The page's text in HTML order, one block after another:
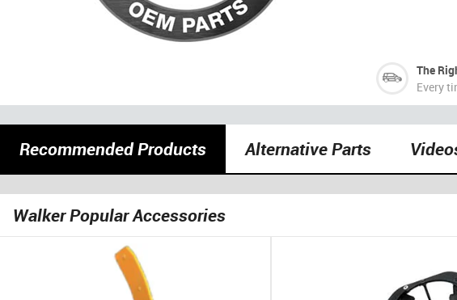
The
Every
Recommended Products Alternative Parts
Walker Popular Accessories